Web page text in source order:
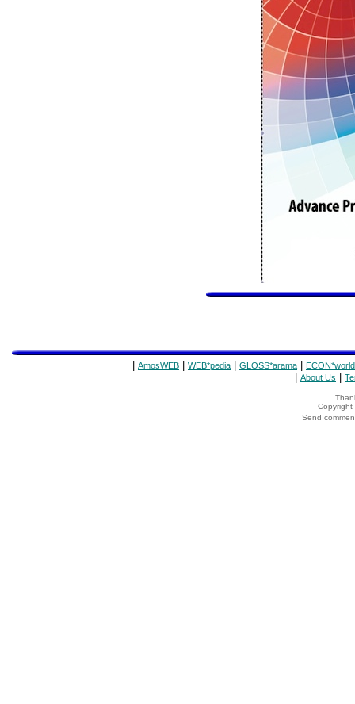
AmosWEB WEB*pedia GLOSS*arama ECON*world
About Us
Copyright
Send